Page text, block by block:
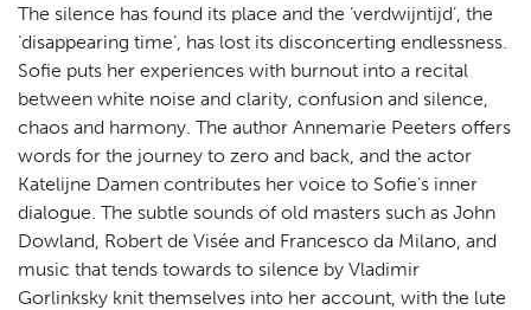
The silence has found its place and the ‘verdwijntijd’, the
‘disappearing time’, has lost its disconcerting endlessness.
Sofie puts her experiences with burnout into a recital
between white noise and clarity, confusion and silence,
chaos and harmony. The author Annemarie Peeters offers
words for the journey to zero and back, and the actor
Katelijne Damen contributes her voice to Sofie’s inner
dialogue. The subtle sounds of old masters such as John
Dowland, Robert de Visée and Francesco da Milano, and
music that tends towards to silence by Vladimir
Gorlinksky knit themselves into her account, with the lute